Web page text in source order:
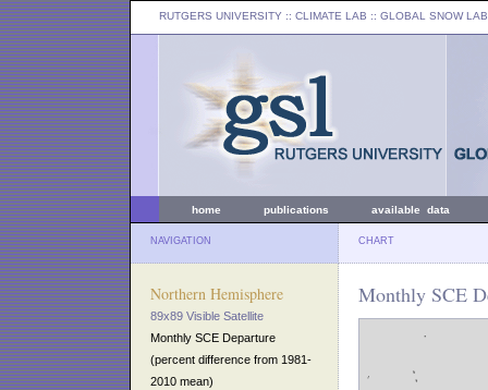
RUTGERS UNIVERSITY :: CLIMATE LAB :: GLOBAL SNOW LAB
home publications available data
NAVIGATION CHART
Northern Hemisphere
89x89 Visible Satellite
Monthly SCE Departure
(percent difference from 1981-
2010 mean)
Monthly SCE